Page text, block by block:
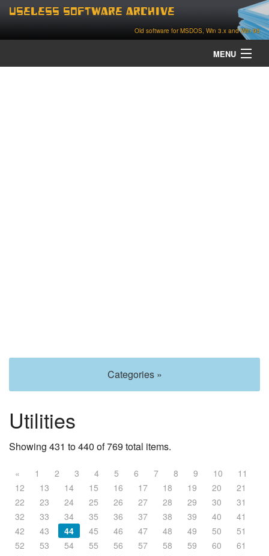
Useless Software Archive
Old software for MSDOS, Win 3.x and Win 95
MENU
Categories »
Utilities
Showing 431 to 440 of 769 total items.
« 1 2 3 4 5 6 7 8 9 10
11
12
13 14 15 16 17 18 19 20
21
22
23 24 25 26 27 28 29 30
31
32
33 34 35 36 37 38 39 40
41
42
43 44 45 46 47 48 49 50
51
52
53 54 55 56 57 58 59 60
61